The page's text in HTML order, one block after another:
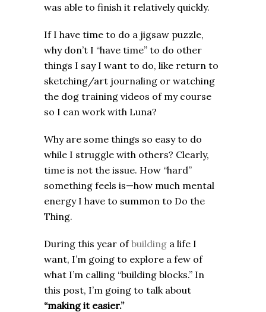
was able to finish it relatively quickly.
If I have time to do a jigsaw puzzle,
why don’t I “have time” to do other
things I say I want to do, like return to
sketching/art journaling or watching
the dog training videos of my course
so I can work with Luna?
Why are some things so easy to do
while I struggle with others? Clearly,
time is not the issue. How “hard”
something feels is—how much mental
energy I have to summon to Do the
Thing.
During this year ofbuilding a life I
want, I’m going to explore a few of
what I’m calling “building blocks.” In
this post, I’m going to talk about
“making it easier.”